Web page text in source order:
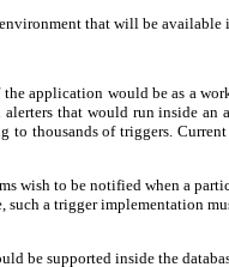
that will be available
application would be as a
that would run inside an
to thousands of triggers.
wish to be notified when a
such a trigger implementation
be supported inside the